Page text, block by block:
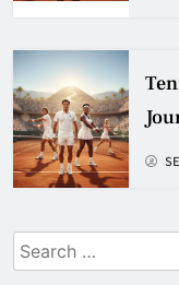
Search
for: